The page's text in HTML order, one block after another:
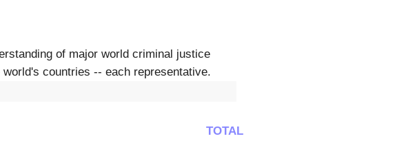
of major world criminal justice
countries -- each representative.
TOTAL